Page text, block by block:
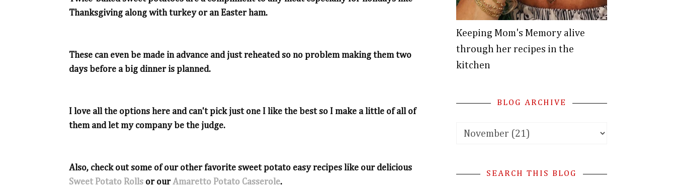
Thanksgiving along with turkey or an Easter ham.
These can even be made in advance and just reheated so no problem making them two
days before a big dinner is planned.
I love all the options here and can't pick just one I like the best so I make a little of all of
them and let my company be the judge.
Also, check out some of our other favorite sweet potato easy recipes like our delicious
Sweet Potato Rolls or ourAmaretto Potato Casserole.
Keeping Mom's Memory alive
through her recipes in the
kitchen
BLOG ARCHIVE
SEARCH THIS BLOG